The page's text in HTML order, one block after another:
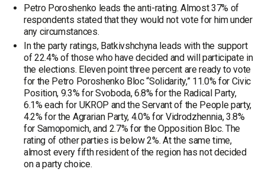
Petro Poroshenko leads the anti-rating. Almost 37% of
respondents stated that they would not vote for him under
any circumstances.
In the party ratings, Batkivshchyna leads with the support
of 22.4% of those who have decided and will participate in
the elections. Eleven point three percent are ready to vote
for the Petro Poroshenko Bloc “Solidarity,” 11.0% for Civic
Position, 9.3% for Svoboda, 6.8% for the Radical Party,
6.1% each for UKROP and the Servant of the People party,
4.2% for the Agrarian Party, 4.0% for Vidrodzhennia, 3.8%
for Samopomich, and 2.7% for the Opposition Bloc. The
rating of other parties is below 2%. At the same time,
almost every fifth resident of the region has not decided
on a party choice.